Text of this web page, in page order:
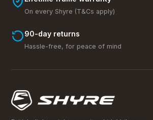
On every Shyre (T&Cs apply)
90-day returns
Hassle-free, for peace of mind